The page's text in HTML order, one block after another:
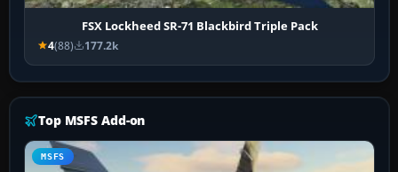
FSX Lockheed SR-71 Blackbird Triple Pack
4(88) 177.2k
Top MSFS Add-on
MSFS